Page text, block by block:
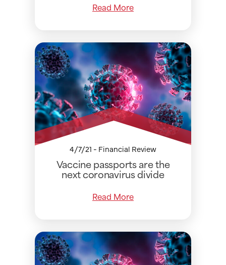
Read More
4/7/21 - Financial Review
Vaccine passports are the
next coronavirus divide
Read More